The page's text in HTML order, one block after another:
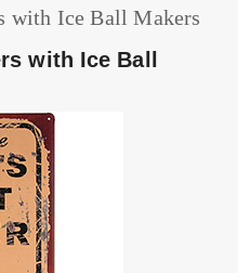
with Ice Ball